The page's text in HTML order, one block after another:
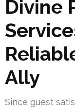
Divine
Ally
Since guest